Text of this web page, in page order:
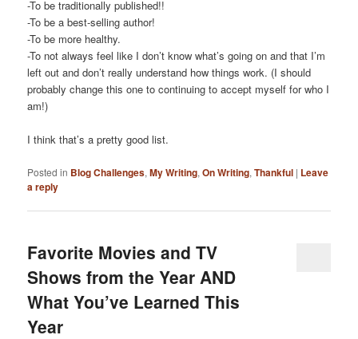
-To be traditionally published!!
-To be a best-selling author!
-To be more healthy.
-To not always feel like I don’t know what’s going on and that I’m
left out and don’t really understand how things work. (I should
probably change this one to continuing to accept myself for who I
am!)
I think that’s a pretty good list.
Posted in Blog Challenges,My Writing,On Writing,Thankful | Leave
a reply
Favorite Movies and TV
Shows from the Year AND
What You’ve Learned This
Year